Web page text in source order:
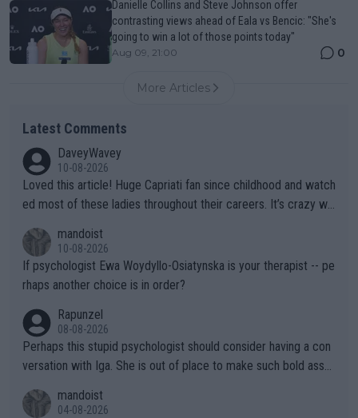
Danielle Collins and Steve Johnson offer
contrasting views ahead of Eala vs Bencic: "She's
going to win a lot of those points today"
Aug 09, 21:00 0
More Articles
Latest Comments
DaveyWavey
10-08-2026
Loved this article! Huge Capriati fan since childhood and watch
ed most of these ladies throughout their careers. It’s crazy wh
the Graf/Seles/Davenport/Williams Sisters era. I also (unfortun
ately) believe that Raducanu’s run was a weird one-off fluke… b
ut we’ll likely never know now… Thanks for your work. Looking
mandoist
10-08-2026
If psychologist Ewa Woydyllo-Osiatynska is your therapist -- pe
rhaps another choice is in order?
Rapunzel
08-08-2026
Perhaps this stupid psychologist should consider having a con
versation with Iga. She is out of place to make such bold assu
mandoist
04-08-2026